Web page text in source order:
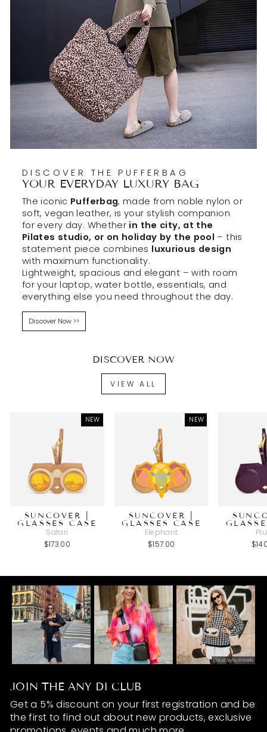
DISCOVER THE PUFFERBAG
YOUR EVERYDAY LUXURY BAG
The iconic Pufferbag, made from noble nylon or
soft, vegan leather, is your stylish companion
for every day. Whether in the city, at the
Pilates studio, or on holiday by the pool – this
statement piece combines luxurious design
with maximum functionality.
Lightweight, spacious and elegant – with room
for your laptop, water bottle, essentials, and
everything else you need throughout the day.
Discover Now >>
DISCOVER NOW
VIEW ALL
NEW
SUNCOVER |
GLASSES CASE
Safari
$173.00
NEW
SUNCOVER |
GLASSES CASE
Elephant
$157.00
JOIN THE ANY DI CLUB
Get a 5% discount on your first registration and be
the first to find out about new products, exclusive